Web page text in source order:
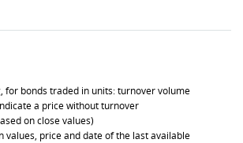
for bonds traded in units: turnover volume
a price without turnover
on close values)
values, price and date of the last available